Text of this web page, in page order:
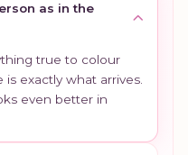
as in the
true to colour
exactly what arrives.
even better in